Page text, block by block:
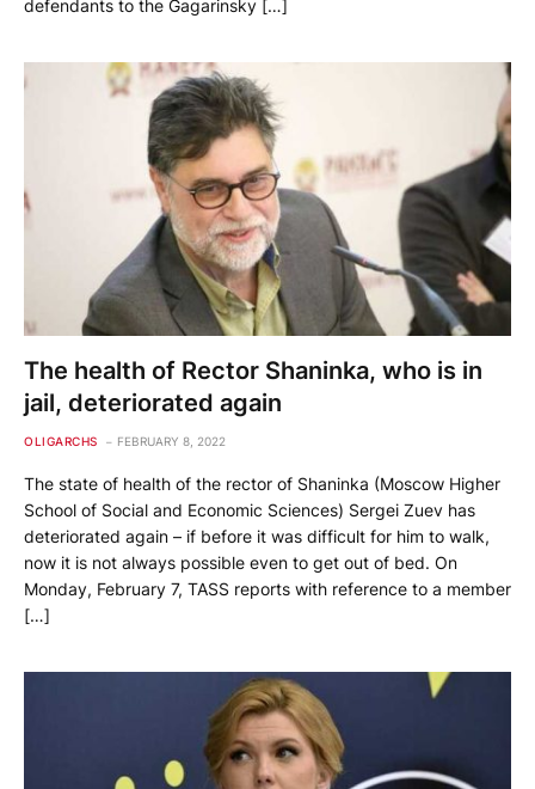
defendants to the Gagarinsky […]
The health of Rector Shaninka, who is in
jail, deteriorated again
OLIGARCHS FEBRUARY 8, 2022
The state of health of the rector of Shaninka (Moscow Higher
School of Social and Economic Sciences) Sergei Zuev has
deteriorated again – if before it was difficult for him to walk,
now it is not always possible even to get out of bed. On
Monday, February 7, TASS reports with reference to a member
[…]